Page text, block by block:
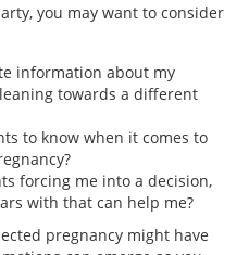
you may want to consider
information about my
towards a different
to know when it comes to
forcing me into a decision,
with that can help me?
pregnancy might have